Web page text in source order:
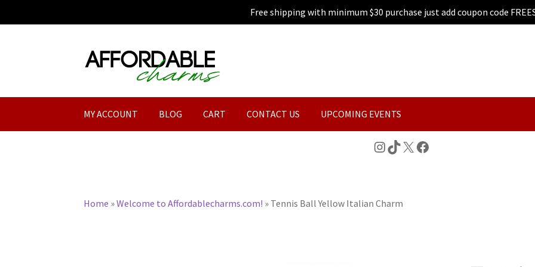
Free shipping with minimum $30 purchase just add coupon code
Skip
to
Skip
to
MY ACCOUNT BLOG CART CONTACT US UPCOMING EVENTS
Instagram
TikTok
X Facebook
Home »Welcome to Affordablecharms.com! » Tennis Ball Yellow Italian Charm